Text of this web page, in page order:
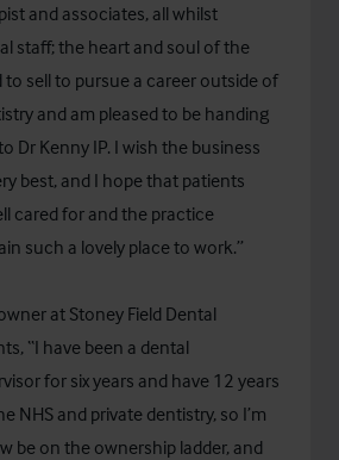
and associates, all whilst
staff; the heart and soul of the
to sell to pursue a career outside of
and am pleased to be handing
Dr Kenny IP. I wish the business
best, and I hope that patients
cared for and the practice
such a lovely place to work.”
at Stoney Field Dental
“I have been a dental
for six years and have 12 years
NHS and private dentistry, so I’m
be on the ownership ladder, and